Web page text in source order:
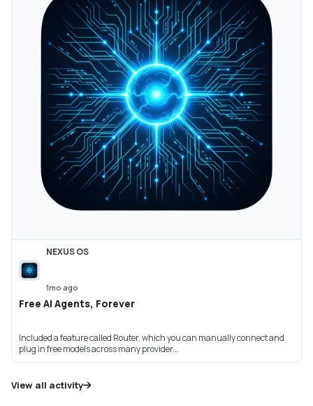
NEXUS OS
1mo ago
Free AI Agents, Forever
Included a feature called Router, which you can manually connect and
plug in free models across many provider...
View all activity